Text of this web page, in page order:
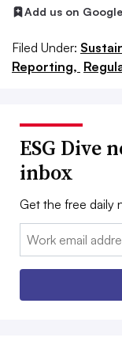
Add us on Google
Filed Under:
Reporting,
ESG Dive
inbox
Get the free daily
Email: